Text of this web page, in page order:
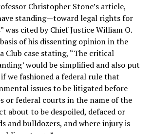
Christopher Stone’s article,
standing—toward legal rights for
was cited by Chief Justice William O.
of his dissenting opinion in the
Club case stating, “The critical
would be simplified and also put
we fashioned a federal rule that
issues to be litigated before
or federal courts in the name of the
about to be despoiled, defaced or
and bulldozers, and where injury is